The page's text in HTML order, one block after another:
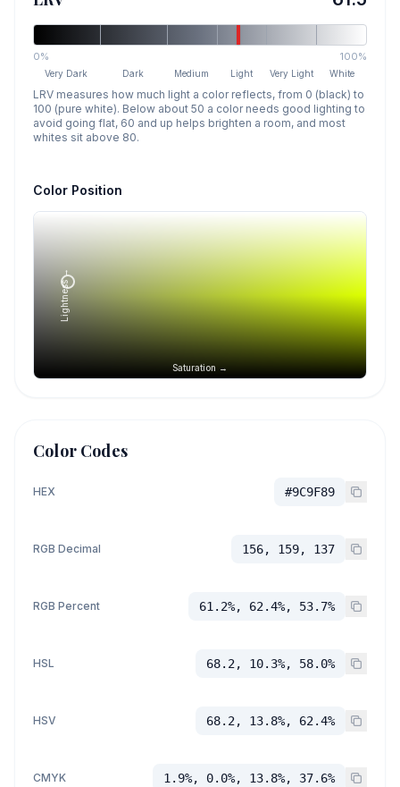
0% 100%
Very Dark Dark Medium Light Very Light White
LRV measures how much light a color reflects, from 0 (black) to
100 (pure white). Below about 50 a color needs good lighting to
avoid going flat, 60 and up helps brighten a room, and most
whites sit above 80.
Color Position
Saturation →
Lightness →
Color Codes
HEX #9C9F89
RGB Decimal 156, 159, 137
RGB Percent 61.2%, 62.4%, 53.7%
HSL 68.2, 10.3%, 58.0%
HSV 68.2, 13.8%, 62.4%
CMYK 1.9%, 0.0%, 13.8%, 37.6%